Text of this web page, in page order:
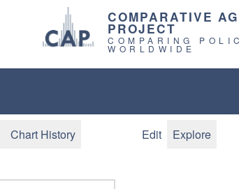
COMPARATIVE
PROJECT
COMPARING
WORLDWIDE
Edit Explore
Chart History